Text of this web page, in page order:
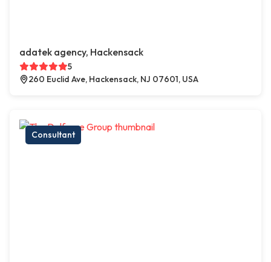
adatek agency, Hackensack
5
260 Euclid Ave, Hackensack, NJ 07601, USA
Consultant